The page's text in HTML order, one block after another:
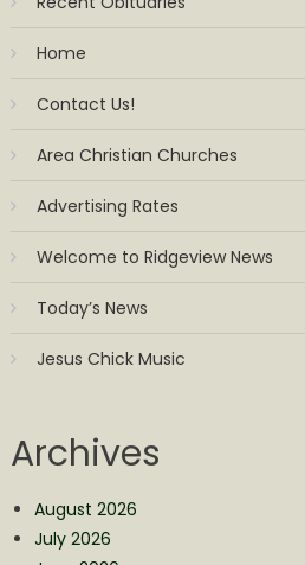
Home
Contact Us!
Area Christian Churches
Advertising Rates
Welcome to Ridgeview News
Today’s News
Jesus Chick Music
Archives
August 2026
July 2026